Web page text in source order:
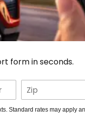
form in seconds.
Standard rates may apply